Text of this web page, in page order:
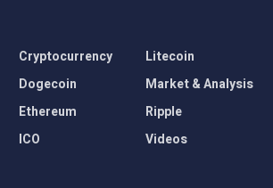
Cryptocurrency
Dogecoin
Ethereum
ICO
Litecoin
Market & Analysis
Ripple
Videos